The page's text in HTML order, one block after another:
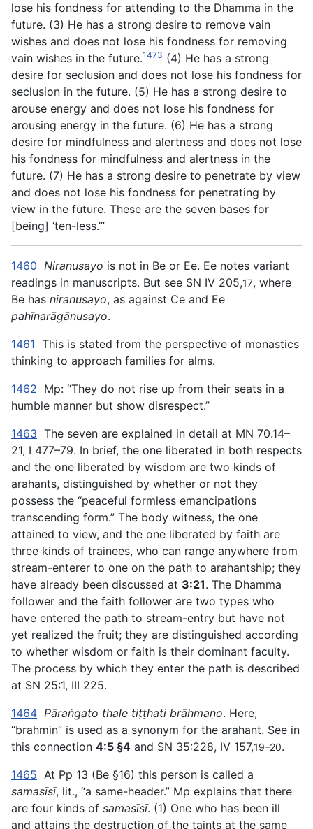
lose his fondness for attending to the Dhamma in the
future. (3) He has a strong desire to remove vain
wishes and does not lose his fondness for removing
vain wishes in the future.1473 (4) He has a strong
desire for seclusion and does not lose his fondness for
seclusion in the future. (5) He has a strong desire to
arouse energy and does not lose his fondness for
arousing energy in the future. (6) He has a strong
desire for mindfulness and alertness and does not lose
his fondness for mindfulness and alertness in the
future. (7) He has a strong desire to penetrate by view
and does not lose his fondness for penetrating by
view in the future. These are the seven bases for
[being] ‘ten-less.’”
1460 Niranusayo is not in Be or Ee. Ee notes variant
readings in manuscripts. But see SN IV 205,17, where
Be has niranusayo, as against Ce and Ee
pahīnarāgānusayo.
1461 This is stated from the perspective of monastics
thinking to approach families for alms.
1462 Mp: “They do not rise up from their seats in a
humble manner but show disrespect.”
1463 The seven are explained in detail at MN 70.14–
21, I 477–79. In brief, the one liberated in both respects
and the one liberated by wisdom are two kinds of
arahants, distinguished by whether or not they
possess the “peaceful formless emancipations
transcending form.” The body witness, the one
attained to view, and the one liberated by faith are
three kinds of trainees, who can range anywhere from
stream-enterer to one on the path to arahantship; they
have already been discussed at 3:21. The Dhamma
follower and the faith follower are two types who
have entered the path to stream-entry but have not
yet realized the fruit; they are distinguished according
to whether wisdom or faith is their dominant faculty.
The process by which they enter the path is described
at SN 25:1, III 225.
1464 Pāraṅgato thale tiṭṭhati brāhmaṇo. Here,
“brahmin” is used as a synonym for the arahant. See in
this connection 4:5 §4 and SN 35:228, IV 157,19–20.
1465 At Pp 13 (Be §16) this person is called a
samasīsī, lit., “a same-header.” Mp explains that there
are four kinds of samasīsī. (1) One who has been ill
and attains the destruction of the taints at the same